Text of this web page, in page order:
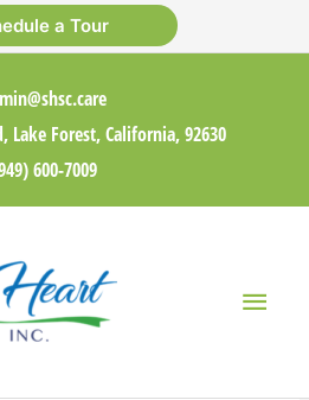
a Tour
Lake Forest, California, 92630
600-7009
Main